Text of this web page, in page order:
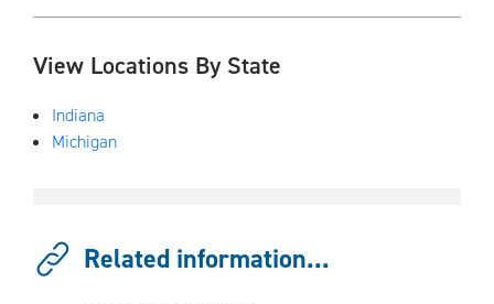
View Locations By State
Indiana
Michigan
Related information...